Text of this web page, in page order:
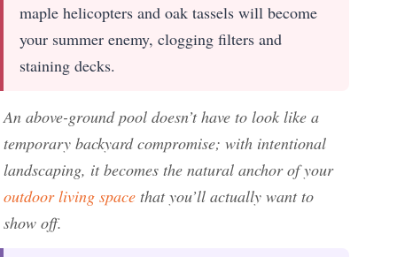
maple helicopters and oak tassels will become
your summer enemy, clogging filters and
staining decks.
An above-ground pool doesn’t have to look like a
temporary backyard compromise; with intentional
landscaping, it becomes the natural anchor of your
outdoor living space that you’ll actually want to
show off.